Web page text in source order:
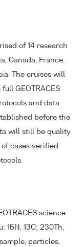
of 14 research
Canada, France,
The cruises will
GEOTRACES
and data
before the
will still be quality
cases verified
science
15N, 13C; 230Th,
particles,